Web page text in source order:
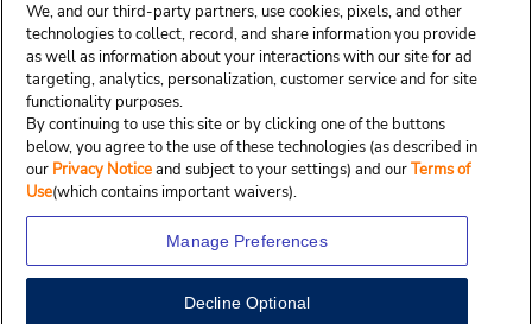
We, and our third-party partners, use cookies, pixels, and other
technologies to collect, record, and share information you provide
as well as information about your interactions with our site for ad
targeting, analytics, personalization, customer service and for site
functionality purposes.
By continuing to use this site or by clicking one of the buttons
below, you agree to the use of these technologies (as described in
our Privacy Noticeand subject to your settings) and ourTerms of
Use(which contains important waivers).
Manage Preferences
Decline Optional